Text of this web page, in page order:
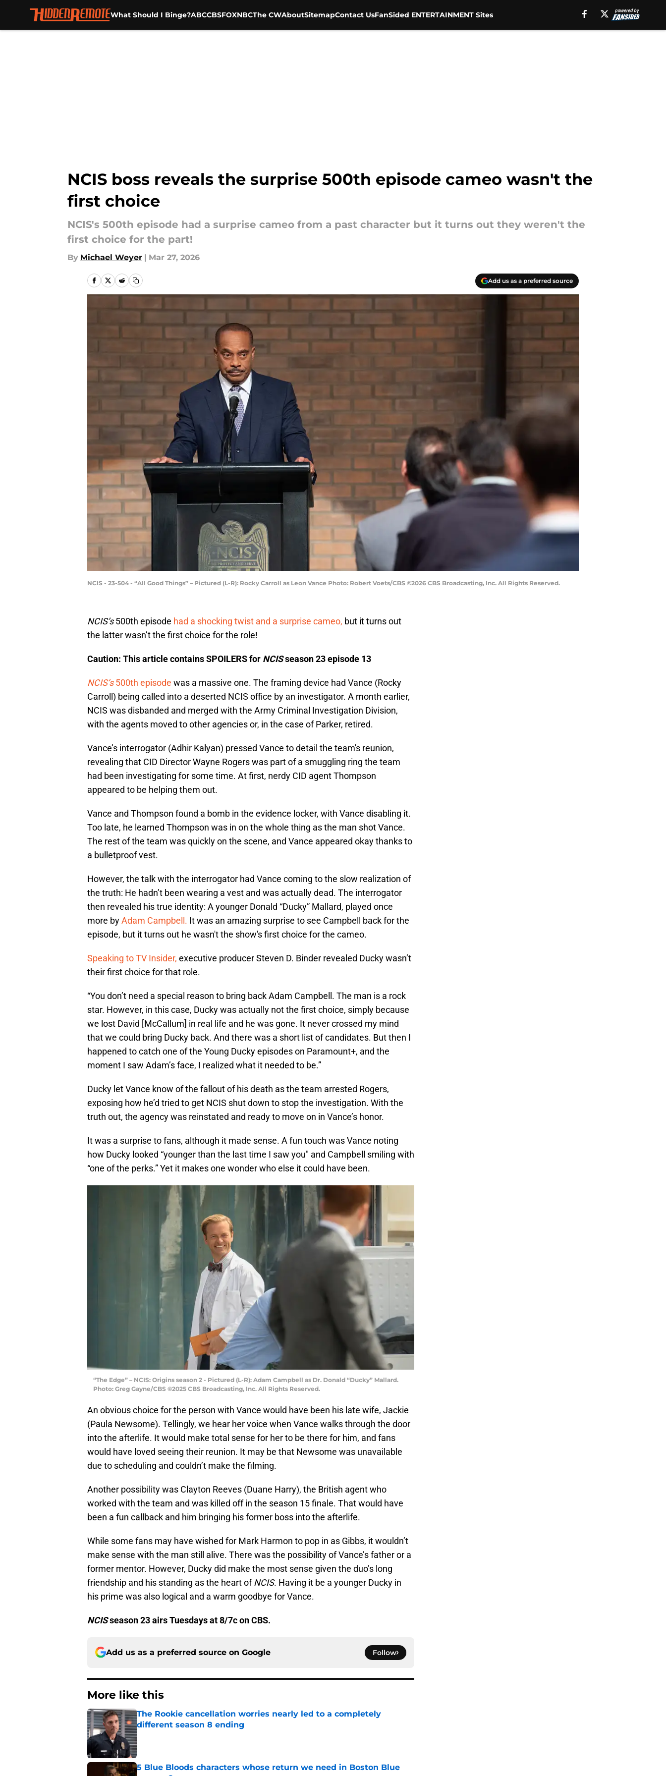
What Should I Binge?ABCCBSFOXNBCThe CWAboutSitemapContact UsFanSided ENTERTAINMENT Sites
NCIS boss reveals the surprise 500th episode cameo wasn't the
first choice
NCIS's 500th episode had a surprise cameo from a past character but it turns out they weren't the
first choice for the part!
By Michael Weyer | Mar 27, 2026
Add us as a preferred source
NCIS - 23-504 - “All Good Things” – Pictured (L-R): Rocky Carroll as Leon Vance Photo: Robert Voets/CBS ©2026 CBS Broadcasting, Inc. All Rights Reserved.
NCIS’s500th episode had a shocking twist and a surprise cameo, but it turns out
the latter wasn’t the first choice for the role!
Caution: This article contains SPOILERS for NCISseason 23 episode 13
NCIS’s500th episode was a massive one. The framing device had Vance (Rocky
Carroll) being called into a deserted NCIS office by an investigator. A month earlier,
NCIS was disbanded and merged with the Army Criminal Investigation Division,
with the agents moved to other agencies or, in the case of Parker, retired.
Vance’s interrogator (Adhir Kalyan) pressed Vance to detail the team's reunion,
revealing that CID Director Wayne Rogers was part of a smuggling ring the team
had been investigating for some time. At first, nerdy CID agent Thompson
appeared to be helping them out.
Vance and Thompson found a bomb in the evidence locker, with Vance disabling it.
Too late, he learned Thompson was in on the whole thing as the man shot Vance.
The rest of the team was quickly on the scene, and Vance appeared okay thanks to
a bulletproof vest.
However, the talk with the interrogator had Vance coming to the slow realization of
the truth: He hadn’t been wearing a vest and was actually dead. The interrogator
then revealed his true identity: A younger Donald “Ducky” Mallard, played once
more byAdam Campbell. It was an amazing surprise to see Campbell back for the
episode, but it turns out he wasn't the show's first choice for the cameo.
Speaking to TV Insider, executive producer Steven D. Binder revealed Ducky wasn’t
their first choice for that role.
“You don’t need a special reason to bring back Adam Campbell. The man is a rock
star. However, in this case, Ducky was actually not the first choice, simply because
we lost David [McCallum] in real life and he was gone. It never crossed my mind
that we could bring Ducky back. And there was a short list of candidates. But then I
happened to catch one of the Young Ducky episodes on Paramount+, and the
moment I saw Adam’s face, I realized what it needed to be.”
Ducky let Vance know of the fallout of his death as the team arrested Rogers,
exposing how he’d tried to get NCIS shut down to stop the investigation. With the
truth out, the agency was reinstated and ready to move on in Vance’s honor.
It was a surprise to fans, although it made sense. A fun touch was Vance noting
how Ducky looked “younger than the last time I saw you" and Campbell smiling with
“one of the perks.” Yet it makes one wonder who else it could have been.
“The Edge” – NCIS: Origins season 2 - Pictured (L-R): Adam Campbell as Dr. Donald “Ducky” Mallard.
Photo: Greg Gayne/CBS ©2025 CBS Broadcasting, Inc. All Rights Reserved.
An obvious choice for the person with Vance would have been his late wife, Jackie
(Paula Newsome). Tellingly, we hear her voice when Vance walks through the door
into the afterlife. It would make total sense for her to be there for him, and fans
would have loved seeing their reunion. It may be that Newsome was unavailable
due to scheduling and couldn’t make the filming.
Another possibility was Clayton Reeves (Duane Harry), the British agent who
worked with the team and was killed off in the season 15 finale. That would have
been a fun callback and him bringing his former boss into the afterlife.
While some fans may have wished for Mark Harmon to pop in as Gibbs, it wouldn’t
make sense with the man still alive. There was the possibility of Vance’s father or a
former mentor. However, Ducky did make the most sense given the duo’s long
friendship and his standing as the heart ofNCIS. Having it be a younger Ducky in
his prime was also logical and a warm goodbye for Vance.
NCISseason 23 airs Tuesdays at 8/7c on CBS.
Add us as a preferred source on Google Follow
More like this
The Rookie cancellation worries nearly led to a completely
different season 8 ending
Published by on Invalid Date
5 Blue Bloods characters whose return we need in Boston Blue